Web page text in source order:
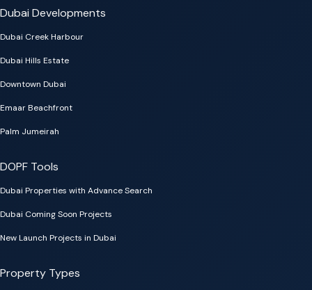
Dubai Developments
Dubai Creek Harbour
Dubai Hills Estate
Downtown Dubai
Emaar Beachfront
Palm Jumeirah
DOPF Tools
Dubai Properties with Advance Search
Dubai Coming Soon Projects
New Launch Projects in Dubai
Property Types